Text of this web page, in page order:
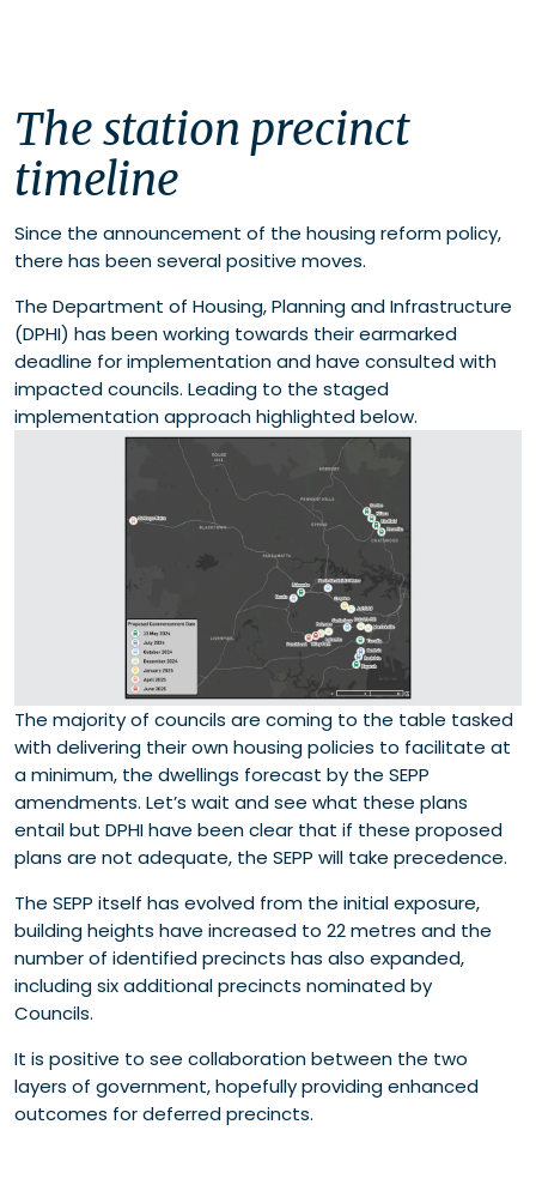
The station precinct
timeline
Since the announcement of the housing reform policy,
there has been several positive moves.
The Department of Housing, Planning and Infrastructure
(DPHI) has been working towards their earmarked
deadline for implementation and have consulted with
impacted councils. Leading to the staged
implementation approach highlighted below.
The majority of councils are coming to the table tasked
with delivering their own housing policies to facilitate at
a minimum, the dwellings forecast by the SEPP
amendments. Let’s wait and see what these plans
entail but DPHI have been clear that if these proposed
plans are not adequate, the SEPP will take precedence.
The SEPP itself has evolved from the initial exposure,
building heights have increased to 22 metres and the
number of identified precincts has also expanded,
including six additional precincts nominated by
Councils.
It is positive to see collaboration between the two
layers of government, hopefully providing enhanced
outcomes for deferred precincts.